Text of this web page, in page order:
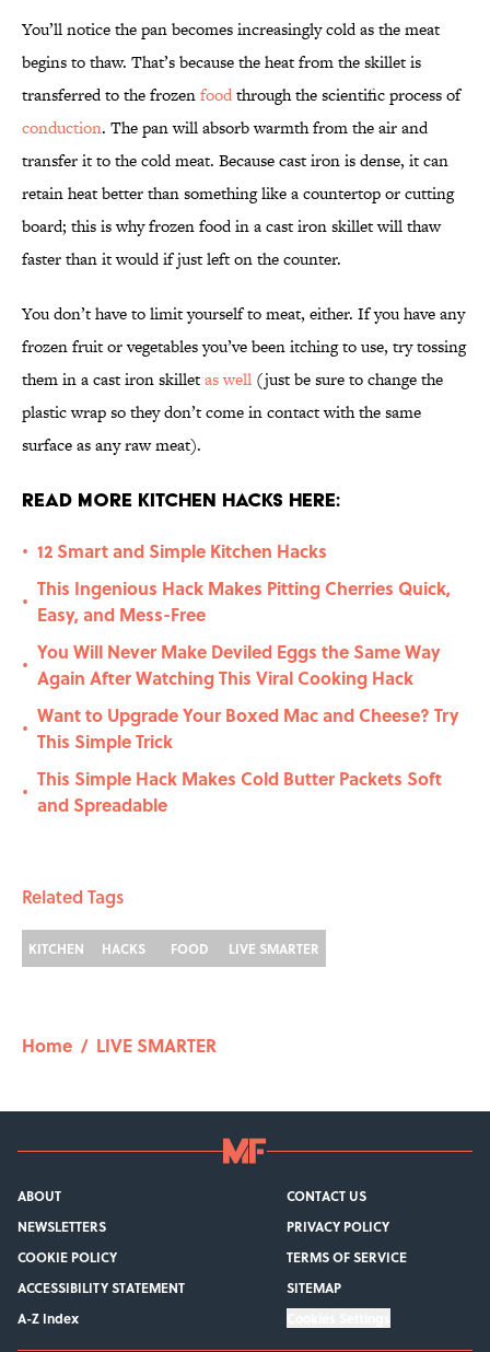
You’ll notice the pan becomes increasingly cold as the meat
begins to thaw. That’s because the heat from the skillet is
transferred to the frozenfoodthrough the scientific process of
conduction. The pan will absorb warmth from the air and
transfer it to the cold meat. Because cast iron is dense, it can
retain heat better than something like a countertop or cutting
board; this is why frozen food in a cast iron skillet will thaw
faster than it would if just left on the counter.
You don’t have to limit yourself to meat, either. If you have any
frozen fruit or vegetables you’ve been itching to use, try tossing
them in a cast iron skilletas well (just be sure to change the
plastic wrap so they don’t come in contact with the same
surface as any raw meat).
Read More Kitchen Hacks Here:
• 12 Smart and Simple Kitchen Hacks
•
This Ingenious Hack Makes Pitting Cherries Quick,
Easy, and Mess-Free
•
You Will Never Make Deviled Eggs the Same Way
Again After Watching This Viral Cooking Hack
•
Want to Upgrade Your Boxed Mac and Cheese? Try
This Simple Trick
•
This Simple Hack Makes Cold Butter Packets Soft
and Spreadable
Related Tags
KITCHEN HACKS FOOD LIVE SMARTER
Home / LIVE SMARTER
ABOUT
CONTACT US
NEWSLETTERS
PRIVACY POLICY
COOKIE POLICY
TERMS OF SERVICE
ACCESSIBILITY STATEMENT
SITEMAP
A-Z Index